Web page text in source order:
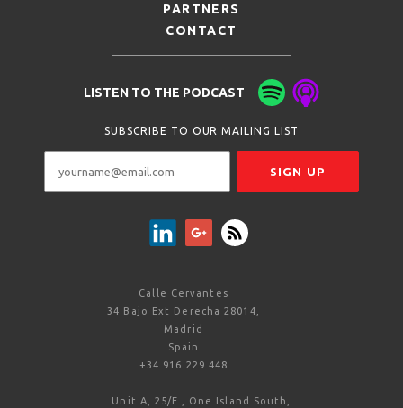
PARTNERS
CONTACT
LISTEN TO THE PODCAST
SUBSCRIBE TO OUR MAILING LIST
Calle Cervantes
34 Bajo Ext Derecha 28014,
Madrid
Spain
+34 916 229 448
Unit A, 25/F., One Island South,